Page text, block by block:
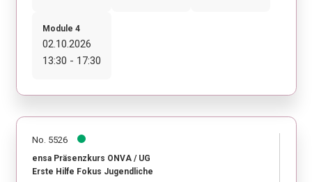
Module 4
02.10.2026
13:30 - 17:30
No. 5526
ensa Präsenzkurs ONVA / UG
Erste Hilfe Fokus Jugendliche